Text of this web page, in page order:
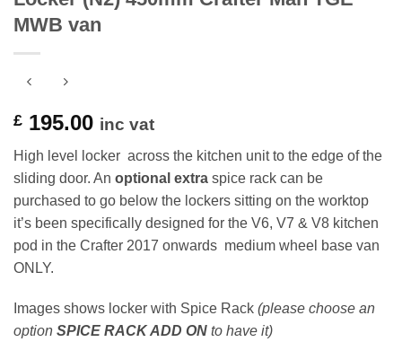
MWB van
£ 195.00 inc vat
High level locker across the kitchen unit to the edge of the
sliding door. An optional extra spice rack can be
purchased to go below the lockers sitting on the worktop
it’s been specifically designed for the V6, V7 & V8 kitchen
pod in the Crafter 2017 onwards medium wheel base van
ONLY.
Images shows locker with Spice Rack (please choose an
option SPICE RACK ADD ON to have it)